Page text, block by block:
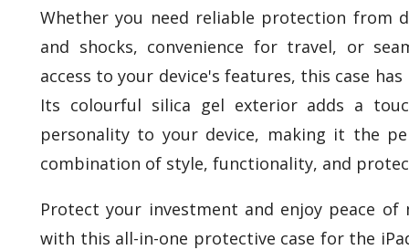
Whether you need reliable protection from
and shocks, convenience for travel, or
access to your device's features, this case has
Its colourful silica gel exterior adds a
personality to your device, making it the
combination of style, functionality, and
Protect your investment and enjoy peace of
with this all-in-one protective case for the